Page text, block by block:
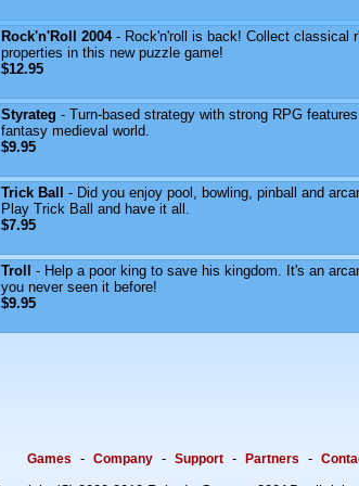
Rock'n'Roll 2004- Rock'n'roll is back! Collect classical
properties in this new puzzle game!
$12.95
Styrateg - Turn-based strategy with strong RPG
fantasy medieval world.
$9.95
Trick Ball
- Did you enjoy pool, bowling, pinball and
Play Trick Ball and have it all.
$7.95
Troll
- Help a poor king to save his kingdom. It's an
you never seen it before!
$9.95
Games - Company- Support- Partners -